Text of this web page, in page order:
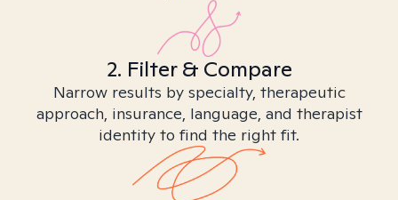
2. Filter & Compare
Narrow results by specialty, therapeutic
approach, insurance, language, and therapist
identity to find the right fit.